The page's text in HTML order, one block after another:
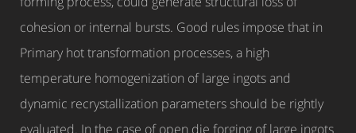
cohesion or internal bursts. Good rules impose that in
Primary hot transformation processes, a high
temperature homogenization of large ingots and
dynamic recrystallization parameters should be rightly
evaluated. In the case of open die forging of large ingots